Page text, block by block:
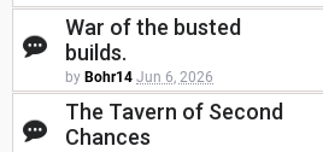
War of the busted
builds.
by Bohr14 Jun 6, 2026
The Tavern of Second
Chances